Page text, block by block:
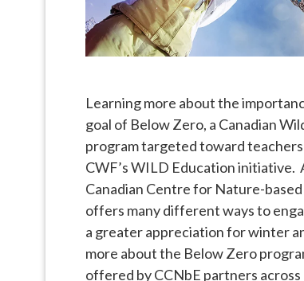
Learning more about the
goal of Below Zero, a Canadian
program targeted toward
CWF’s WILD Education initiative.
Canadian Centre for Nature-
offers many different ways to
a greater appreciation for winter
more about the Below Zero
offered by CCNbE partners across